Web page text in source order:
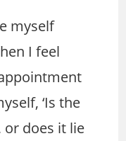
myself
I feel
‘Is the
does it lie